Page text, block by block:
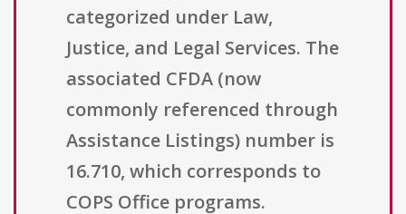
categorized under Law,
Justice, and Legal Services. The
associated CFDA (now
commonly referenced through
Assistance Listings) number is
16.710, which corresponds to
COPS Office programs.